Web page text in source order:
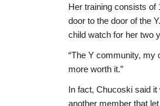
Her training consists of
door to the door of the
child watch for her two
“The Y community, my
more worth it.”
In fact, Chucoski said
another member that